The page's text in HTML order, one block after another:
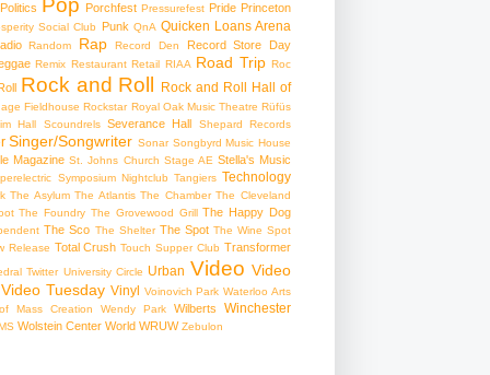
Politics
Porchfest Pressurefest Pride Princeton
Social Club Punk QnA Quicken Loans Arena
Random Rap Record Den
Record Store Day
Remix Restaurant Retail RIAA Road Trip Roc
Rock and Roll Rock and Roll Hall of
Fieldhouse Rockstar Royal Oak Music Theatre Rüfüs
Hall
Scoundrels Severance Hall Shepard Records
Singer/Songwriter Sonar Songbyrd Music House
Magazine St. Johns Church Stage AE Stella's Music
Symposium Nightclub Tangiers Technology
The Asylum The Atlantis The Chamber The Cleveland
The Foundry The Grovewood Grill The Happy Dog
The Sco The Shelter The Spot The Wine Spot
Release Total Crush Touch Supper Club Transformer
Twitter University Circle Urban Video Video
Video Tuesday Vinyl Voinovich Park Waterloo Arts
Mass Creation
Wendy Park Wilberts Winchester
Wolstein Center World WRUW Zebulon